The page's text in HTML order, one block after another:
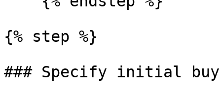
{% step %}
### Specify initial buy